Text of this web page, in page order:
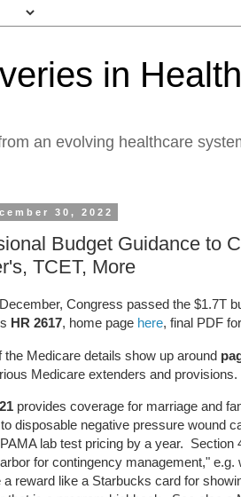
in
an evolving healthcare
30, 2022
Budget Guidance to
TCET, More
Congress passed the $1.7T
HR 2617, home page here, final PDF
the Medicare details show up around
Medicare extenders and provisions.
provides coverage for marriage and
disposable negative pressure wound
lab test pricing by a year. Section
for contingency management," e.g.
a reward like a Starbucks card for